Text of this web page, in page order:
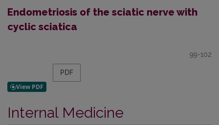
Endometriosis of the sciatic nerve with
cyclic sciatica
99-102
PDF
Internal Medicine